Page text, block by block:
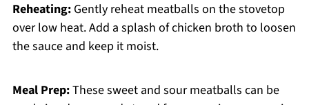
Reheating:Gently reheat meatballs on the stovetop
over low heat. Add a splash of chicken broth to loosen
the sauce and keep it moist.
Meal Prep:These sweet and sour meatballs can be